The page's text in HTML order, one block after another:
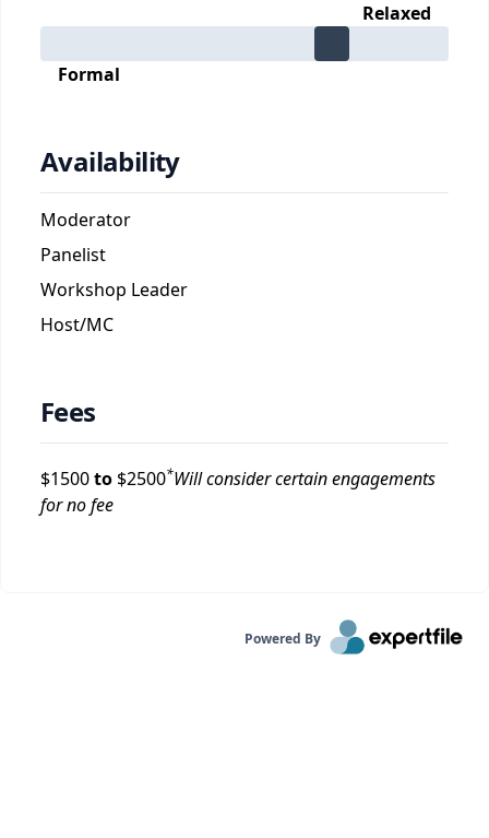
Relaxed
Formal
Availability
Moderator
Panelist
Workshop Leader
Host/MC
Fees
$1500to $2500*Will consider certain engagements
for no fee
Powered By